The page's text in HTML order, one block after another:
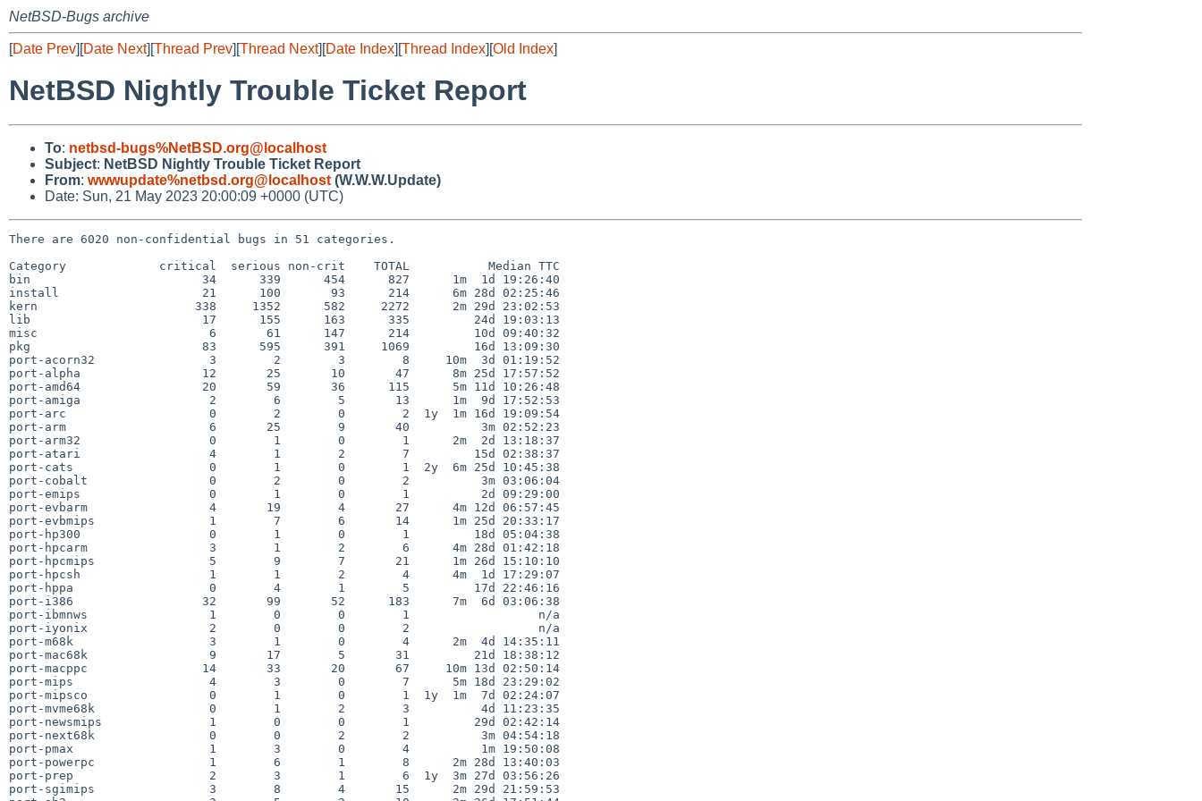
NetBSD-Bugs archive
[Date Prev][Date Next][Thread Prev][Thread Next][Date Index][Thread Index][Old Index]
NetBSD Nightly Trouble Ticket Report
To: netbsd-bugs%NetBSD.org@localhost
Subject: NetBSD Nightly Trouble Ticket Report
From: wwwupdate%netbsd.org@localhost (W.W.W.Update)
Date: Sun, 21 May 2023 20:00:09 +0000 (UTC)
There are 6020 non-confidential bugs in 51 categories.
Category             critical  serious non-crit    TOTAL           Median TTC
bin                        34      339      454      827      1m  1d 19:26:40
install                    21      100       93      214      6m 28d 02:25:46
kern                      338     1352      582     2272      2m 29d 23:02:53
lib                        17      155      163      335         24d 19:03:13
misc                        6       61      147      214         10d 09:40:32
pkg                        83      595      391     1069         16d 13:09:30
port-acorn32                3        2        3        8     10m  3d 01:19:52
port-alpha                 12       25       10       47      8m 25d 17:57:52
port-amd64                 20       59       36      115      5m 11d 10:26:48
port-amiga                  2        6        5       13      1m  9d 17:52:53
port-arc                    0        2        0        2  1y  1m 16d 19:09:54
port-arm                    6       25        9       40          3m 02:52:23
port-arm32                  0        1        0        1      2m  2d 13:18:37
port-atari                  4        1        2        7         15d 02:38:37
port-cats                   0        1        0        1  2y  6m 25d 10:45:38
port-cobalt                 0        2        0        2          3m 03:06:04
port-emips                  0        1        0        1          2d 09:29:00
port-evbarm                 4       19        4       27      4m 12d 06:57:45
port-evbmips                1        7        6       14      1m 25d 20:33:17
port-hp300                  0        1        0        1         18d 05:04:38
port-hpcarm                 3        1        2        6      4m 28d 01:42:18
port-hpcmips                5        9        7       21      1m 26d 15:10:10
port-hpcsh                  1        1        2        4      4m  1d 17:29:07
port-hppa                   0        4        1        5         17d 22:46:16
port-i386                  32       99       52      183      7m  6d 03:06:38
port-ibmnws                 1        0        0        1                  n/a
port-iyonix                 2        0        0        2                  n/a
port-m68k                   3        1        0        4      2m  4d 14:35:11
port-mac68k                 9       17        5       31         21d 18:38:12
port-macppc                14       33       20       67     10m 13d 02:50:14
port-mips                   4        3        0        7      5m 18d 23:29:02
port-mipsco                 0        1        0        1  1y  1m  7d 02:24:07
port-mvme68k                0        1        2        3          4d 11:23:35
port-newsmips               1        0        0        1         29d 02:42:14
port-next68k                0        0        2        2          3m 04:54:18
port-pmax                   1        3        0        4          1m 19:50:08
port-powerpc                1        6        1        8      2m 28d 13:40:03
port-prep                   2        3        1        6  1y  3m 27d 03:56:26
port-sgimips                3        8        4       15      2m 29d 21:59:53